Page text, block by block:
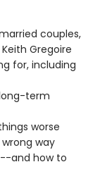
couples,
Gregoire
for, including
term
worse
way
and how to